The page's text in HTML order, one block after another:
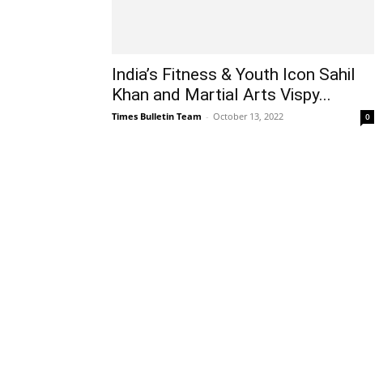
India’s Fitness & Youth Icon Sahil
Khan and Martial Arts Vispy...
Times Bulletin Team - October 13, 2022 0